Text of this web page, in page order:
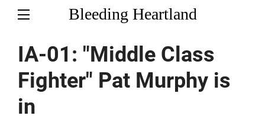
Bleeding Heartland
IA-01: "Middle Class
Fighter" Pat Murphy is
in